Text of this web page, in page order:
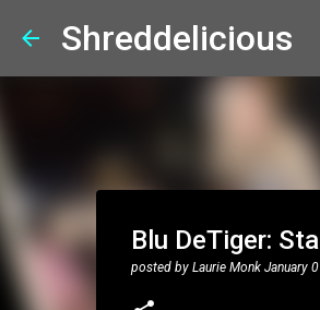
Shreddelicious
Blu DeTiger:
posted by Laurie Monk January